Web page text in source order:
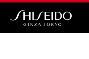
Skip
main